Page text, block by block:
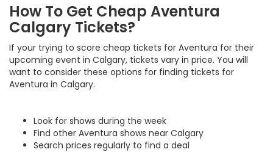
How To Get Cheap Aventura
Calgary Tickets?
If your trying to score cheap tickets for Aventura for their
upcoming event in Calgary, tickets vary in price. You will
want to consider these options for finding tickets for
Aventura in Calgary.
Look for shows during the week
Find other Aventura shows near Calgary
Search prices regularly to find a deal